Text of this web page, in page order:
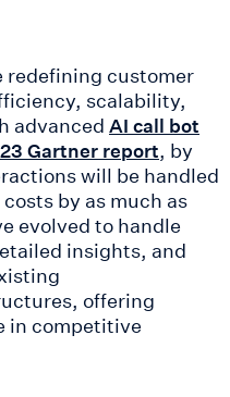
redefining customer
scalability,
advanced AI call bot
Gartner report, by
will be handled
by as much as
evolved to handle
insights, and
offering
in competitive